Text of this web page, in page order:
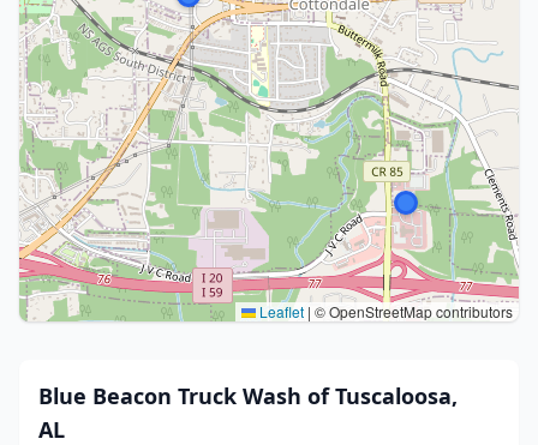
Leaflet | © OpenStreetMap contributors
Blue Beacon Truck Wash of Tuscaloosa,
AL